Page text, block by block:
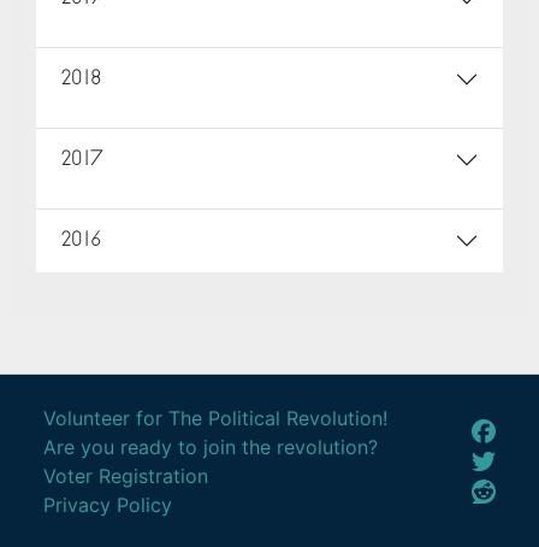
2018
2017
2016
Volunteer for The Political Revolution!
Are you ready to join the revolution?
Voter Registration
Privacy Policy